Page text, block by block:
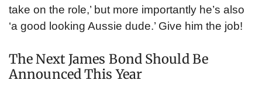
take on the role,’ but more importantly he’s also
‘a good looking Aussie dude.’ Give him the job!
The Next James Bond Should Be
Announced This Year